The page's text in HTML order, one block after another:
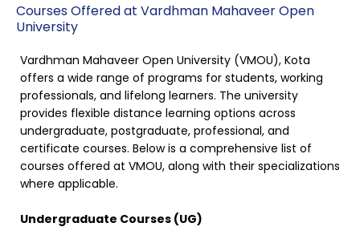
Courses Offered at Vardhman Mahaveer Open
University
Vardhman Mahaveer Open University (VMOU), Kota
offers a wide range of programs for students, working
professionals, and lifelong learners. The university
provides flexible distance learning options across
undergraduate, postgraduate, professional, and
certificate courses. Below is a comprehensive list of
courses offered at VMOU, along with their specializations
where applicable.
Undergraduate Courses (UG)